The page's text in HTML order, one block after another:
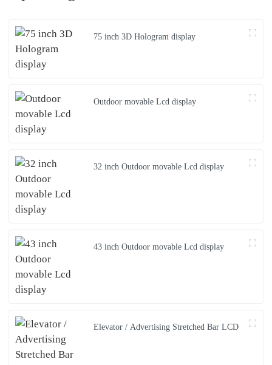
75 inch 3D Hologram display
Outdoor movable Lcd display
32 inch Outdoor movable Lcd display
43 inch Outdoor movable Lcd display
Elevator / Advertising Stretched Bar LCD